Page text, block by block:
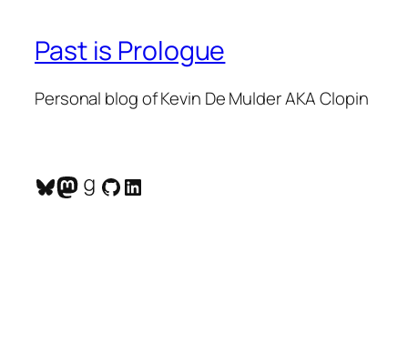
Past is Prologue
Personal blog of Kevin De Mulder AKA Clopin
Bluesky
Mastodon
Goodreads
GitHub
LinkedIn